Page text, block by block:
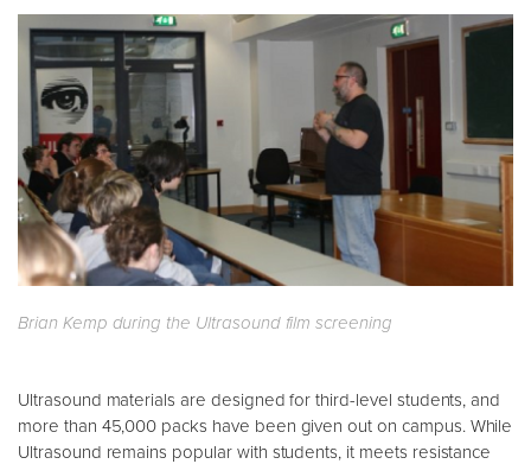
Brian Kemp during the Ultrasound film screening
Ultrasound materials are designed for third-level students, and
more than 45,000 packs have been given out on campus. While
Ultrasound remains popular with students, it meets resistance